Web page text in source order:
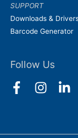
SUPPORT
Downloads &
Barcode Generator
Follow Us